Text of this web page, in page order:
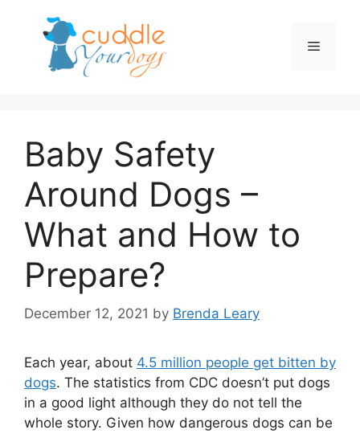
Menu
Baby Safety
Around Dogs –
What and How to
Prepare?
December 12, 2021 by Brenda Leary
Each year, about 4.5 million people get bitten by
dogs. The statistics from CDC doesn’t put dogs
in a good light although they do not tell the
whole story. Given how dangerous dogs can be